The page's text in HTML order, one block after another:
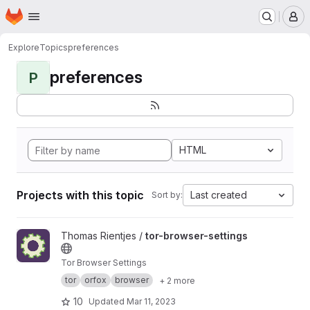
Skip to main content
Homepage
ExploreTopicspreferences
P preferences
HTML
Projects with this topic Sort by: Last created
View tor-browser-settings project
Thomas Rientjes / tor-browser-settings
Tor Browser Settings
tor
orfox browser + 2 more
10 Updated Mar 11, 2023